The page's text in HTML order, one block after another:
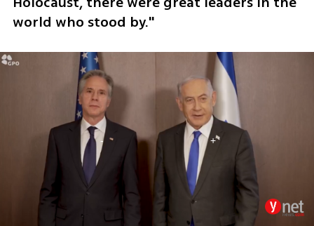
world who stood by."